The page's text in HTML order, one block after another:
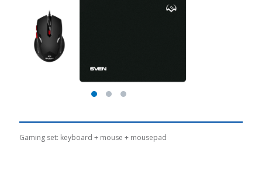
Gaming set: keyboard + mouse + mousepad